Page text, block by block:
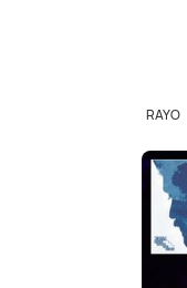
RAYO